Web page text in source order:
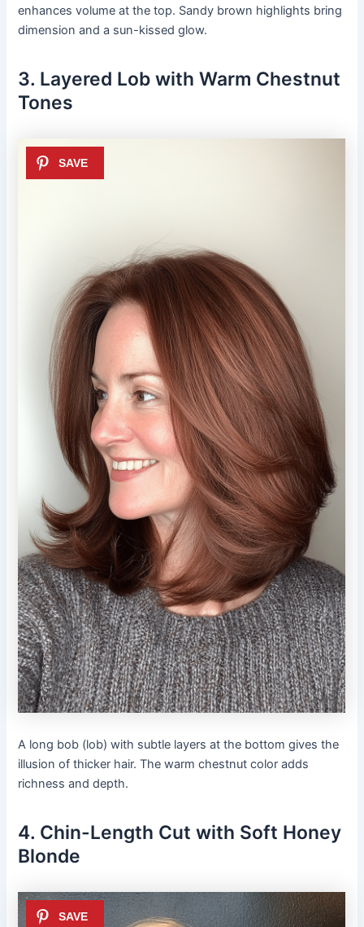
enhances volume at the top. Sandy brown highlights bring
dimension and a sun-kissed glow.
3. Layered Lob with Warm Chestnut
Tones
A long bob (lob) with subtle layers at the bottom gives the
illusion of thicker hair. The warm chestnut color adds
richness and depth.
4. Chin-Length Cut with Soft Honey
Blonde